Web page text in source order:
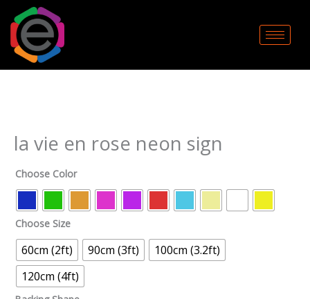
content
la vie en rose neon sign
Choose Color
Choose Size
60cm (2ft) 90cm (3ft)
100cm (3.2ft)
120cm (4ft)
neon
sign